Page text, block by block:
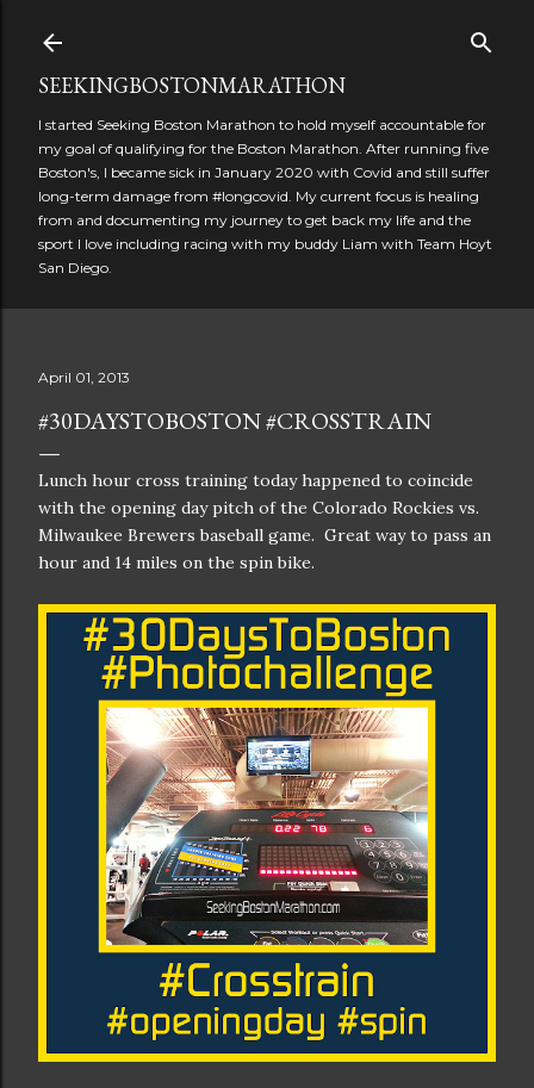
SEEKINGBOSTONMARATHON
I started Seeking Boston Marathon to hold myself accountable for
my goal of qualifying for the Boston Marathon. After running five
Boston's, I became sick in January 2020 with Covid and still suffer
long-term damage from #longcovid. My current focus is healing
from and documenting my journey to get back my life and the
sport I love including racing with my buddy Liam with Team Hoyt
San Diego.
April 01, 2013
#30DAYSTOBOSTON #CROSSTRAIN
Lunch hour cross training today happened to coincide
with the opening day pitch of the Colorado Rockies vs.
Milwaukee Brewers baseball game. Great way to pass an
hour and 14 miles on the spin bike.